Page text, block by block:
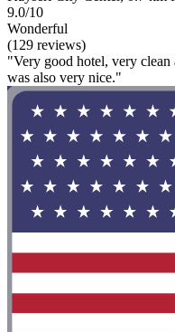
9.0/10
Wonderful
(129 reviews)
"Very good hotel, very
was also very nice."